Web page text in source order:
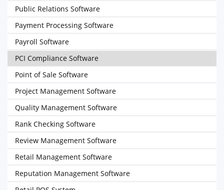
Public Relations Software
Payment Processing Software
Payroll Software
PCI Compliance Software
Point of Sale Software
Project Management Software
Quality Management Software
Rank Checking Software
Review Management Software
Retail Management Software
Reputation Management Software